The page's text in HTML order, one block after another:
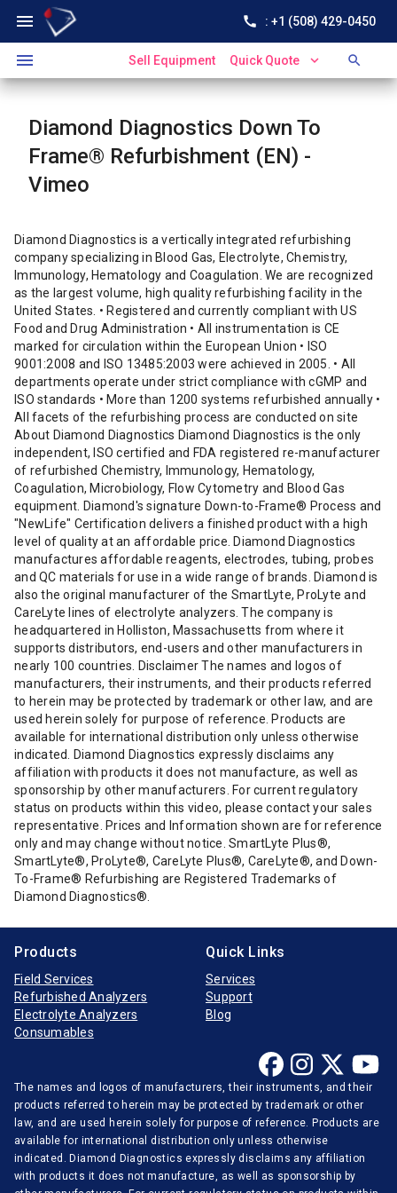
menu call : +1 (508) 429-0450
menu Sell Equipment Quick Quote expand_more search
Diamond Diagnostics Down To
Frame® Refurbishment (EN) -
Vimeo
Diamond Diagnostics is a vertically integrated refurbishing
company specializing in Blood Gas, Electrolyte, Chemistry,
Immunology, Hematology and Coagulation. We are recognized
as the largest volume, high quality refurbishing facility in the
United States. • Registered and currently compliant with US
Food and Drug Administration • All instrumentation is CE
marked for circulation within the European Union • ISO
9001:2008 and ISO 13485:2003 were achieved in 2005. • All
departments operate under strict compliance with cGMP and
ISO standards • More than 1200 systems refurbished annually •
All facets of the refurbishing process are conducted on site
About Diamond Diagnostics Diamond Diagnostics is the only
independent, ISO certified and FDA registered re-manufacturer
of refurbished Chemistry, Immunology, Hematology,
Coagulation, Microbiology, Flow Cytometry and Blood Gas
equipment. Diamond's signature Down-to-Frame® Process and
"NewLife" Certification delivers a finished product with a high
level of quality at an affordable price. Diamond Diagnostics
manufactures affordable reagents, electrodes, tubing, probes
and QC materials for use in a wide range of brands. Diamond is
also the original manufacturer of the SmartLyte, ProLyte and
CareLyte lines of electrolyte analyzers. The company is
headquartered in Holliston, Massachusetts from where it
supports distributors, end-users and other manufacturers in
nearly 100 countries. Disclaimer The names and logos of
manufacturers, their instruments, and their products referred
to herein may be protected by trademark or other law, and are
used herein solely for purpose of reference. Products are
available for international distribution only unless otherwise
indicated. Diamond Diagnostics expressly disclaims any
affiliation with products it does not manufacture, as well as
sponsorship by other manufacturers. For current regulatory
status on products within this video, please contact your sales
representative. Prices and Information shown are for reference
only and may change without notice. SmartLyte Plus®,
SmartLyte®, ProLyte®, CareLyte Plus®, CareLyte®, and Down-
To-Frame® Refurbishing are Registered Trademarks of
Diamond Diagnostics®.
Products
Field Services
Refurbished Analyzers
Electrolyte Analyzers
Consumables
Quick Links
Services
Support
Blog
The names and logos of manufacturers, their instruments, and their
products referred to herein may be protected by trademark or other
law, and are used herein solely for purpose of reference. Products are
available for international distribution only unless otherwise
indicated. Diamond Diagnostics expressly disclaims any affiliation
with products it does not manufacture, as well as sponsorship by